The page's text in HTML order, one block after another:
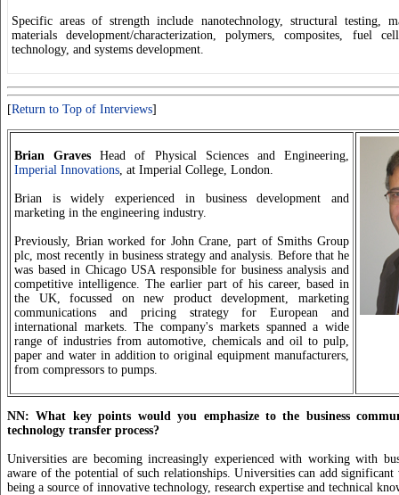
Specific areas of strength include nanotechnology, structural testing,
materials development/characterization, polymers, composites, fuel
technology, and systems development.
[Return to Top of Interviews]
Brian Graves Head of Physical Sciences and Engineering,
Imperial Innovations, at Imperial College, London.
Brian is widely experienced in business development and
marketing in the engineering industry.
Previously, Brian worked for John Crane, part of Smiths Group
plc, most recently in business strategy and analysis. Before that he
was based in Chicago USA responsible for business analysis and
competitive intelligence. The earlier part of his career, based in
the UK, focussed on new product development, marketing
communications and pricing strategy for European and
international markets. The company's markets spanned a wide
range of industries from automotive, chemicals and oil to pulp,
paper and water in addition to original equipment manufacturers,
from compressors to pumps.
NN: What key points would you emphasize to the business
technology transfer process?
Universities are becoming increasingly experienced with working with
aware of the potential of such relationships. Universities can add significant
being a source of innovative technology, research expertise and technical